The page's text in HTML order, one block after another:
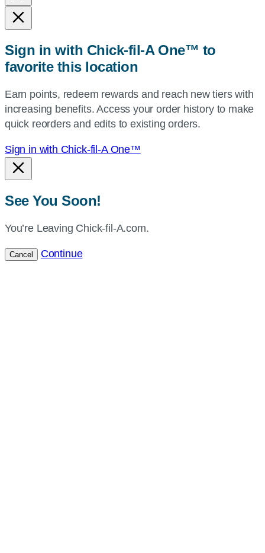
state,
or
or
use
current
location.
Sign in with Chick-fil-A One™ to
favorite this location
Earn points, redeem rewards and reach new tiers with
increasing benefits. Access your order history to make
quick reorders and edits to existing orders.
Sign in with Chick-fil-A One™
See You Soon!
You’re Leaving Chick-fil-A.com.
Cancel Continue